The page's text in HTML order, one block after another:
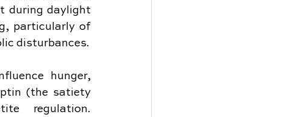
during daylight
particularly of
disturbances.
hunger,
(the satiety
regulation.